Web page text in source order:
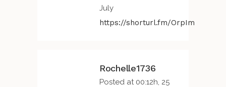
July
https://shorturl.fm/OrpIm
Rochelle1736
Posted at 00:12h, 25